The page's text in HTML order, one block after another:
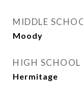
MIDDLE
Moody
HIGH SCHOOL
Hermitage